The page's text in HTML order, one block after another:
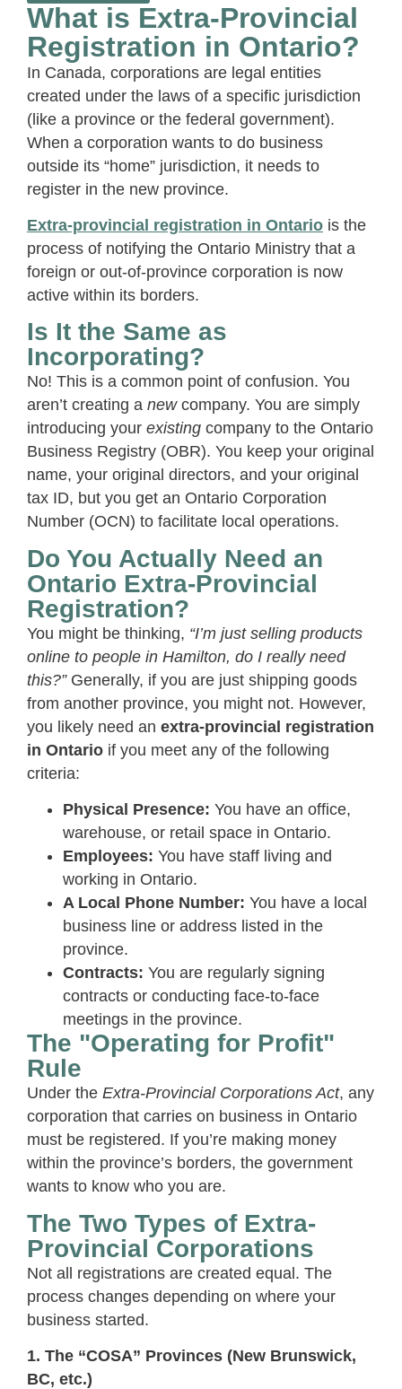
What is Extra-Provincial
Registration in Ontario?
In Canada, corporations are legal entities
created under the laws of a specific jurisdiction
(like a province or the federal government).
When a corporation wants to do business
outside its “home” jurisdiction, it needs to
register in the new province.
Extra-provincial registration in Ontario is the
process of notifying the Ontario Ministry that a
foreign or out-of-province corporation is now
active within its borders.
Is It the Same as
Incorporating?
No! This is a common point of confusion. You
aren’t creating a newcompany. You are simply
introducing your existing company to the Ontario
Business Registry (OBR). You keep your original
name, your original directors, and your original
tax ID, but you get an Ontario Corporation
Number (OCN) to facilitate local operations.
Do You Actually Need an
Ontario Extra-Provincial
Registration?
You might be thinking, “I’m just selling products
online to people in Hamilton, do I really need
this?”Generally, if you are just shipping goods
from another province, you might not. However,
you likely need an extra-provincial registration
in Ontario if you meet any of the following
criteria:
Physical Presence: You have an office,
warehouse, or retail space in Ontario.
Employees: You have staff living and
working in Ontario.
A Local Phone Number: You have a local
business line or address listed in the
province.
Contracts: You are regularly signing
contracts or conducting face-to-face
meetings in the province.
The "Operating for Profit"
Rule
Under the Extra-Provincial Corporations Act, any
corporation that carries on business in Ontario
must be registered. If you’re making money
within the province’s borders, the government
wants to know who you are.
The Two Types of Extra-
Provincial Corporations
Not all registrations are created equal. The
process changes depending on where your
business started.
1. The “COSA” Provinces (New Brunswick,
BC, etc.)